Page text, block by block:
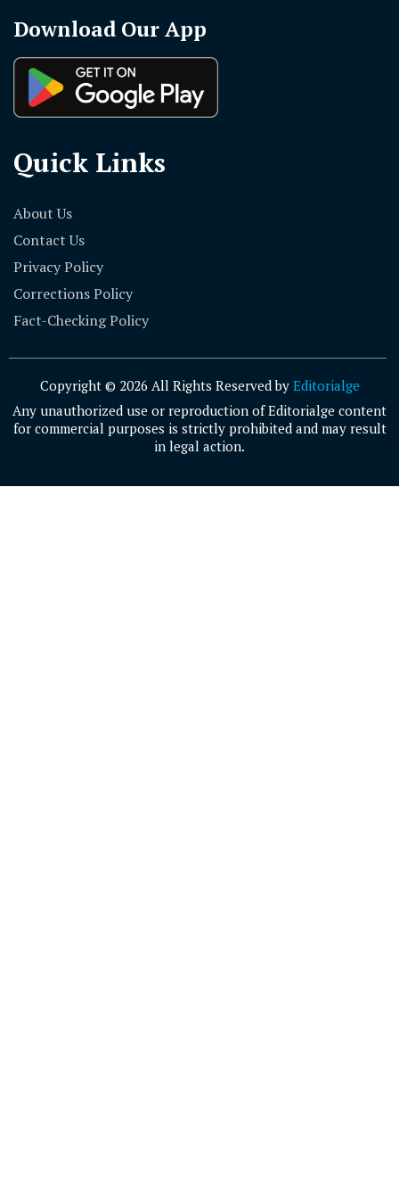
Download Our App
Quick Links
About Us
Contact Us
Privacy Policy
Corrections Policy
Fact-Checking Policy
Copyright © 2026 All Rights Reserved by Editorialge
Any unauthorized use or reproduction of Editorialge content
for commercial purposes is strictly prohibited and may result
in legal action.